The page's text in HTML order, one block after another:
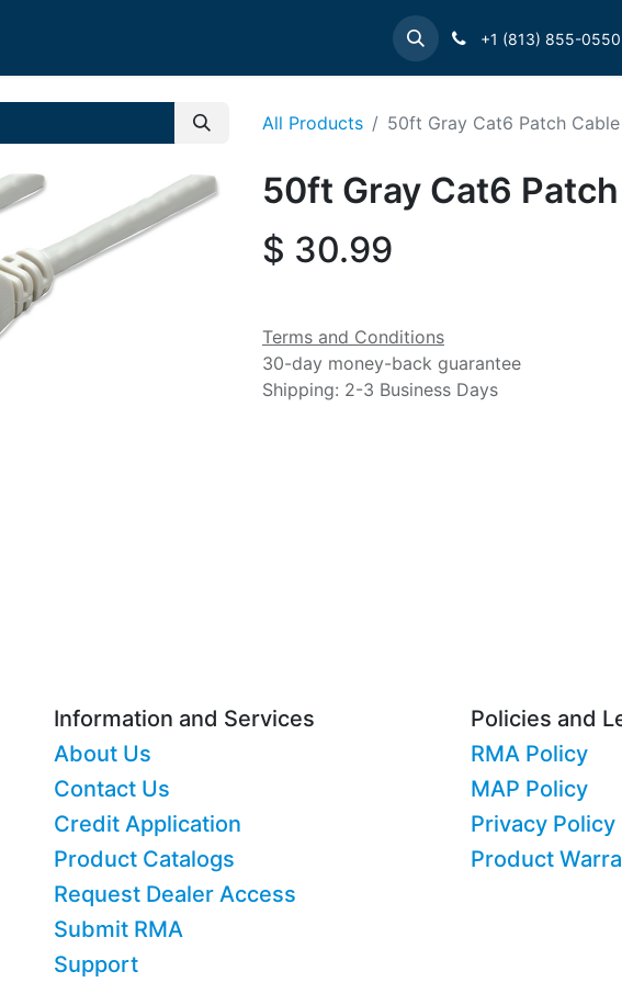
Contact us Support+1 (813) 855-0550
All Products 50ft Gray Cat6 Patch Cable
50ft Gray Cat6
$ 30.99
Terms and Conditions
30-day money-back guarantee
Shipping: 2-3 Business Days
Information and Services
About Us
Contact Us
Credit Application
Product Catalogs
Request Dealer Access
Submit RMA
Support
Policies and
RMA Policy
MAP Policy
Privacy Policy
Product